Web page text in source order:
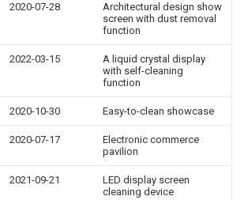
2020-07-28
Architectural design show
screen with dust removal
function
2022-03-15
A liquid crystal display
with self-cleaning
function
2020-10-30 Easy-to-clean showcase
2020-07-17
Electronic commerce
pavilion
2021-09-21
LED display screen
cleaning device